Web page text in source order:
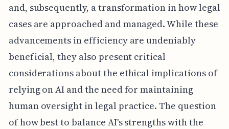
and, subsequently, a transformation in how legal
cases are approached and managed. While these
advancements in efficiency are undeniably
beneficial, they also present critical
considerations about the ethical implications of
relying on AI and the need for maintaining
human oversight in legal practice. The question
of how best to balance AI's strengths with the